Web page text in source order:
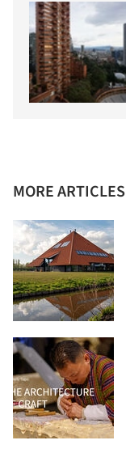
MORE ARTICLES